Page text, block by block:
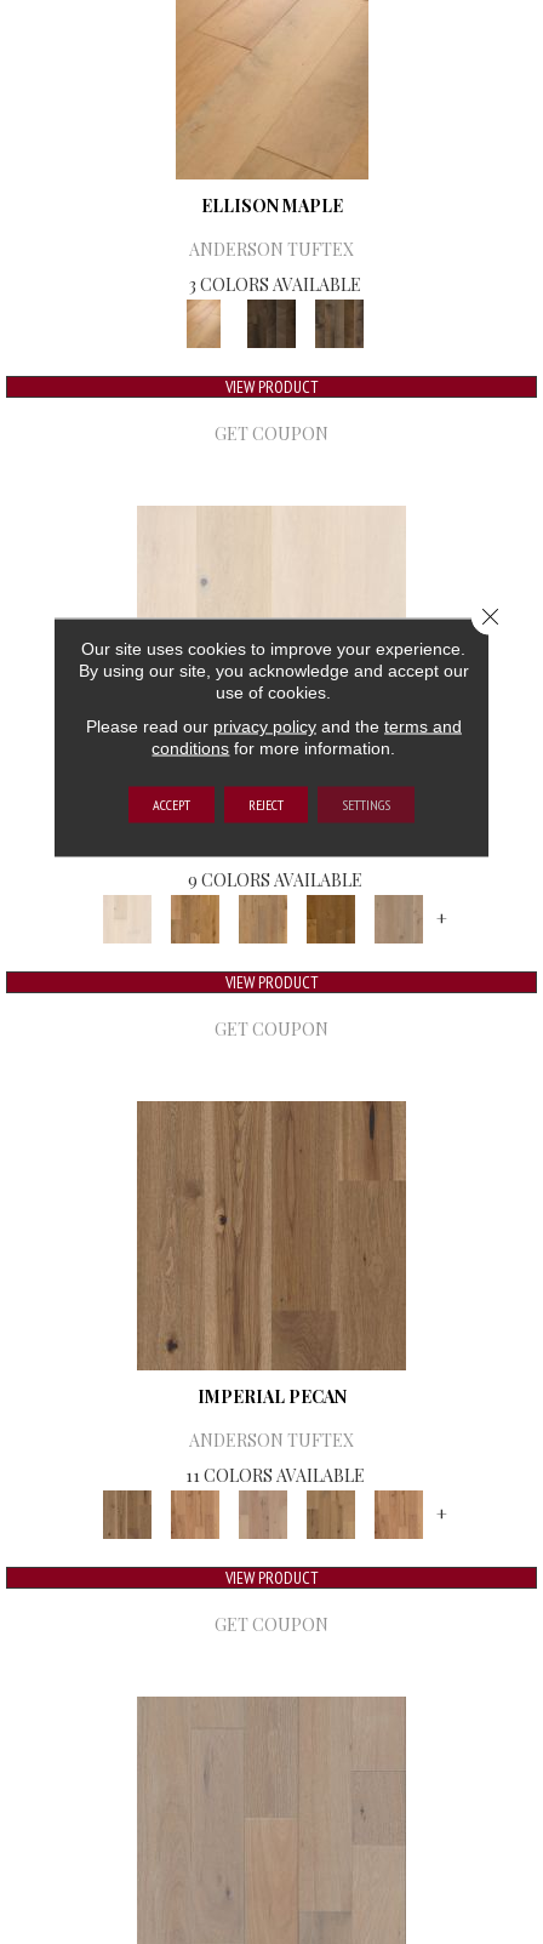
ELLISON MAPLE
ANDERSON TUFTEX
3 COLORS AVAILABLE
VIEW PRODUCT
GET COUPON
GRAND ESTATE
9 COLORS AVAILABLE
+
VIEW PRODUCT
GET COUPON
IMPERIAL PECAN
ANDERSON TUFTEX
11 COLORS AVAILABLE
+
VIEW PRODUCT
GET COUPON
Our site uses cookies to improve your experience.
By using our site, you acknowledge and accept our
use of cookies.
Please read our privacy policyand the terms and
conditions for more information.
ACCEPT REJECT SETTINGS
Close